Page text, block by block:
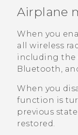
SUPPORT
Login
Airplane
When you
all wireless
including the
Bluetooth ,
When you
function is
previous
restored.